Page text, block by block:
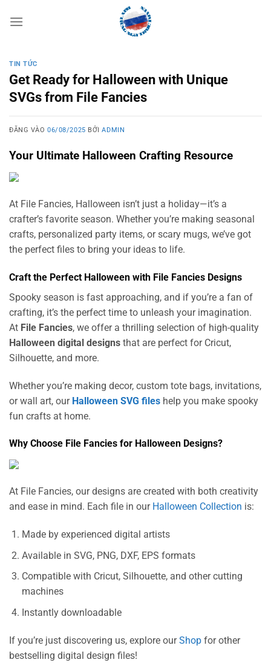
qua
TIN TỨC
Get Ready for Halloween with Unique
SVGs from File Fancies
ĐĂNG VÀO06/08/2025 BỞIADMIN
Your Ultimate Halloween Crafting Resource
At File Fancies, Halloween isn’t just a holiday—it’s a
crafter’s favorite season. Whether you’re making seasonal
crafts, personalized party items, or scary mugs, we’ve got
the perfect files to bring your ideas to life.
Craft the Perfect Halloween with File Fancies Designs
Spooky season is fast approaching, and if you’re a fan of
crafting, it’s the perfect time to unleash your imagination.
At File Fancies, we offer a thrilling selection of high-quality
Halloween digital designs that are perfect for Cricut,
Silhouette, and more.
Whether you’re making decor, custom tote bags, invitations,
or wall art, our Halloween SVG files help you make spooky
fun crafts at home.
Why Choose File Fancies for Halloween Designs?
At File Fancies, our designs are created with both creativity
and ease in mind. Each file in our Halloween Collection is:
Made by experienced digital artists
Available in SVG, PNG, DXF, EPS formats
Compatible with Cricut, Silhouette, and other cutting
machines
Instantly downloadable
If you’re just discovering us, explore ourShop for other
bestselling digital design files!